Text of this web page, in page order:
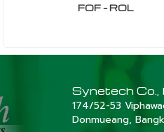
FOF – ROL
Synetech Co.,
174/52-53
Donmueang,